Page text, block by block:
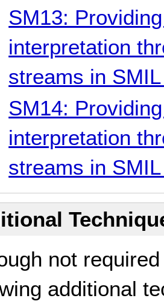
SM13:
interpretation
streams in
SM14:
interpretation
streams in
not
additional